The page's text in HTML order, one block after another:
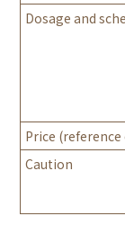
Dosage and
Price (reference
Caution